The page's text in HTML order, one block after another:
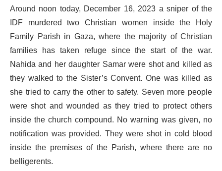
Around noon today, December 16, 2023 a sniper of the
IDF murdered two Christian women inside the Holy
Family Parish in Gaza, where the majority of Christian
families has taken refuge since the start of the war.
Nahida and her daughter Samar were shot and killed as
they walked to the Sister’s Convent. One was killed as
she tried to carry the other to safety. Seven more people
were shot and wounded as they tried to protect others
inside the church compound. No warning was given, no
notification was provided. They were shot in cold blood
inside the premises of the Parish, where there are no
belligerents.